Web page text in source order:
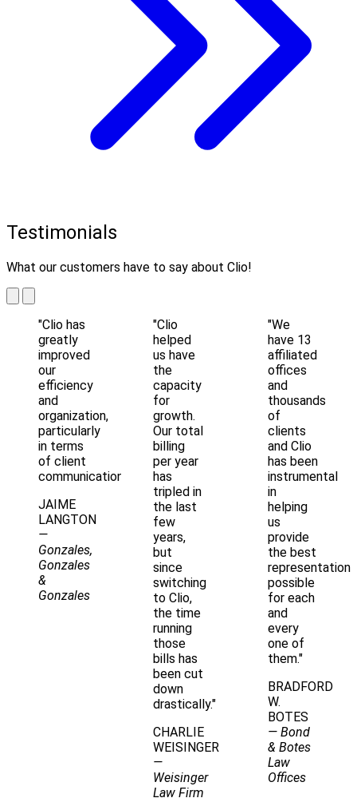
Testimonials
What our customers have to say about Clio!
"Clio has
greatly
improved
our
efficiency
and
organization,
particularly
in terms
of client
communication."
JAIME
LANGTON
—
Gonzales,
Gonzales
&
Gonzales
"Clio
helped
us have
the
capacity
for
growth.
Our total
billing
per year
has
tripled in
the last
few
years,
but
since
switching
to Clio,
the time
running
those
bills has
been cut
down
drastically."
CHARLIE
WEISINGER
—
Weisinger
Law Firm
"We
have 13
affiliated
offices
and
thousands
of
clients
and Clio
has been
instrumental
in
helping
us
provide
the best
representation
possible
for each
and
every
one of
them."
BRADFORD
W.
BOTES
— Bond
& Botes
Law
Offices